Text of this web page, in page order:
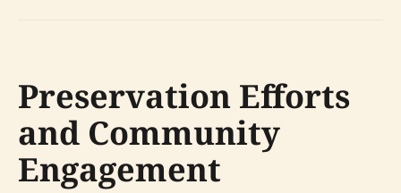
Preservation Efforts
and Community
Engagement